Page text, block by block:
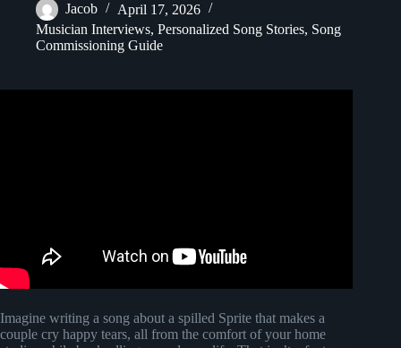
Jacob
April 17, 2026
Musician Interviews, Personalized Song Stories, Song
Commissioning Guide
Imagine writing a song about a spilled Sprite that makes a
couple cry happy tears, all from the comfort of your home